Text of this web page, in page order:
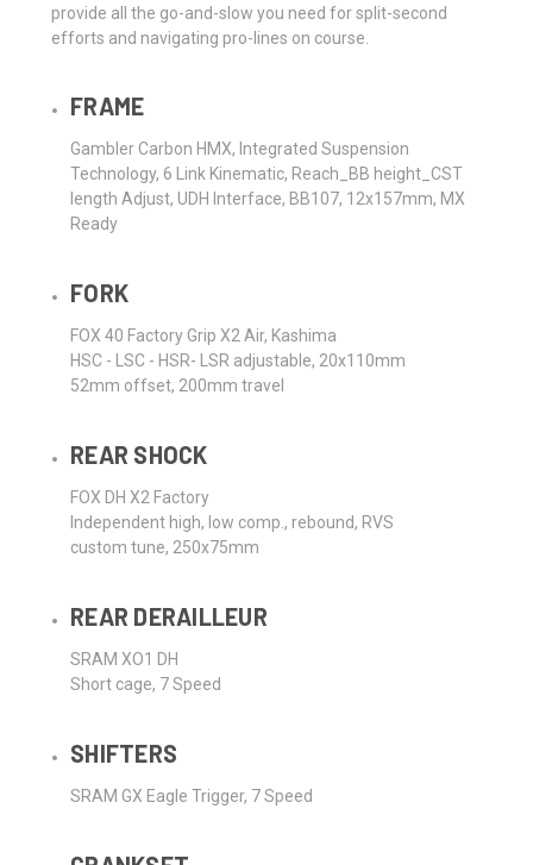
provide all the go-and-slow you need for split-second
efforts and navigating pro-lines on course.
FRAME
Gambler Carbon HMX, Integrated Suspension
Technology, 6 Link Kinematic, Reach_BB height_CST
length Adjust, UDH Interface, BB107, 12x157mm, MX
Ready
FORK
FOX 40 Factory Grip X2 Air, Kashima
HSC - LSC - HSR- LSR adjustable, 20x110mm
52mm offset, 200mm travel
REAR SHOCK
FOX DH X2 Factory
Independent high, low comp., rebound, RVS
custom tune, 250x75mm
REAR DERAILLEUR
SRAM XO1 DH
Short cage, 7 Speed
SHIFTERS
SRAM GX Eagle Trigger, 7 Speed